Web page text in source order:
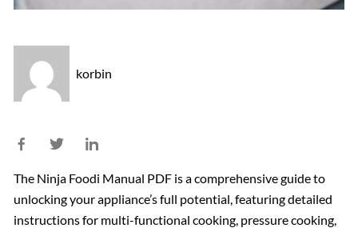
korbin
The Ninja Foodi Manual PDF is a comprehensive guide to
unlocking your appliance’s full potential, featuring detailed
instructions for multi-functional cooking, pressure cooking,